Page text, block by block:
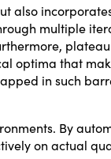
also
multiple
optima that
in such
By
on actual